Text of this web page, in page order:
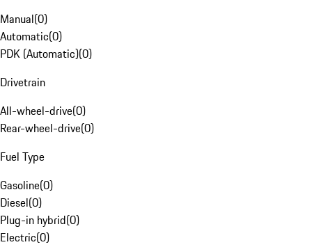
Manual(0)
Automatic(0)
PDK (Automatic)(0)
Drivetrain
All-wheel-drive(0)
Rear-wheel-drive(0)
Fuel Type
Gasoline(0)
Diesel(0)
Plug-in hybrid(0)
Electric(0)